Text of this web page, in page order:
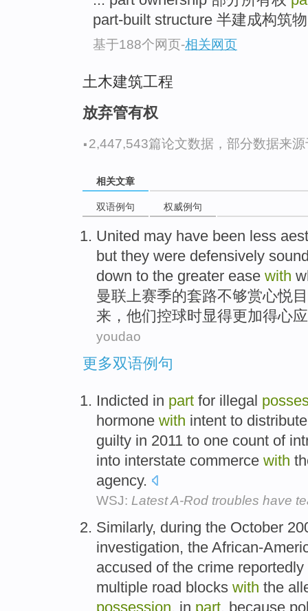
part-built structure 半建成构筑
基于188个网页-相关网页
土木建筑工程
放弃管有权
·2,447,543篇论文数据，部分数据来
相关文章
双语例句 权威例句
United may have been less
but they were defensively
down to the greater ease with
曼联 上赛季的套路不够赏心悦目
来， 他们控球时显得更加得心
youdao
更多双语例句
Indicted in part for illegal
hormone with intent to
guilty in 2011 to one count of
into interstate commerce with
agency.
WSJ: Latest A-Rod troubles have
Similarly, during the October
investigation, the African-
accused of the crime
multiple road blocks with the
possession, in part, because